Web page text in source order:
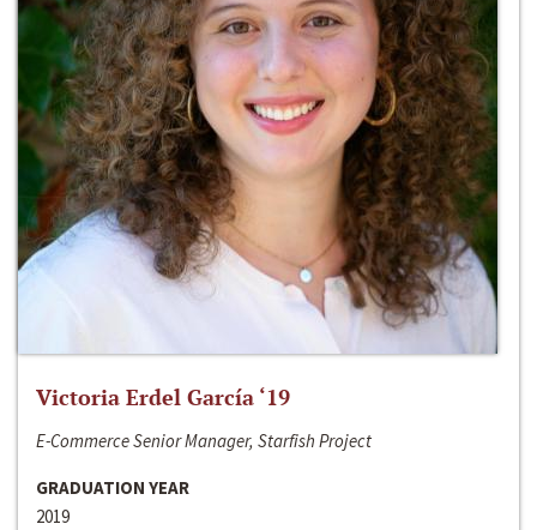
Victoria Erdel García ‘19
E-Commerce Senior Manager, Starfish Project
GRADUATION YEAR
2019